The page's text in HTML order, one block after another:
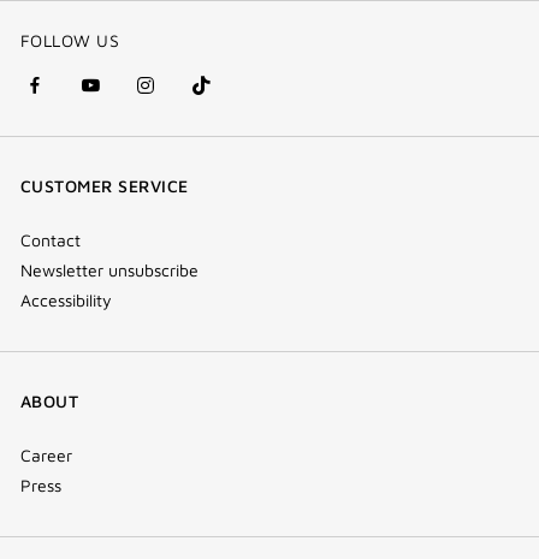
FOLLOW US
facebook
(new
youtube
(new
instagram
(new
Tik
Tok
CUSTOMER SERVICE
Contact
Newsletter unsubscribe
Accessibility
ABOUT
Career
Press